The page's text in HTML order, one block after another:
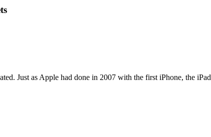
Just as Apple had done in 2007 with the first iPhone, the